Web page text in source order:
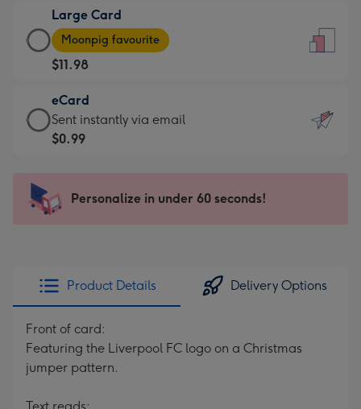
$9.99
-
For
the
little
messages
-
x
185
Large Card
Large
Card
-
$11.98
-
Moonpig
favourite
205
Moonpig favourite
$11.98
eCard
eCard
-
Sent
instantly
Sent instantly via email
$0.99
Personalize in under 60 seconds!
Product Details Delivery Options
Front of card:
Featuring the Liverpool FC logo on a Christmas
jumper pattern.